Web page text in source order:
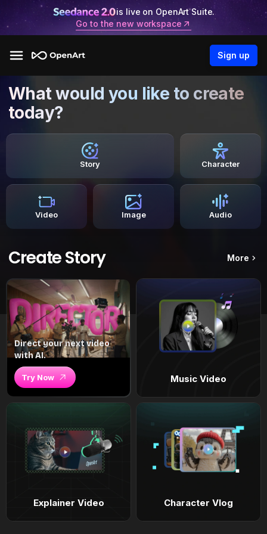
is live on OpenArt Suite.
Go to the new workspace
Sign up
What would you like to create
today?
Story Character
Video Image Audio
Create Story More
Direct your next video
with AI.
Try Now Music Video
Explainer Video Character Vlog